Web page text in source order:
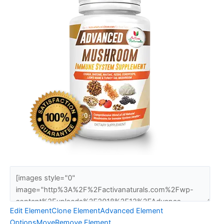
Edit ElementClone ElementAdvanced Element